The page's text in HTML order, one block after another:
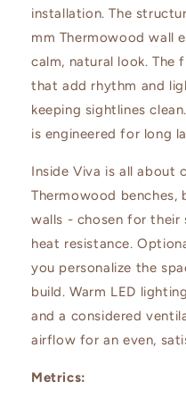
installation. The
mm Thermowood wall
calm, natural look.
that add rhythm and
keeping sightlines
is engineered for long
Inside Viva is all about
Thermowood benches,
walls - chosen for their
heat resistance.
you personalize the
build. Warm LED
and a considered
airflow for an even,
Metrics: